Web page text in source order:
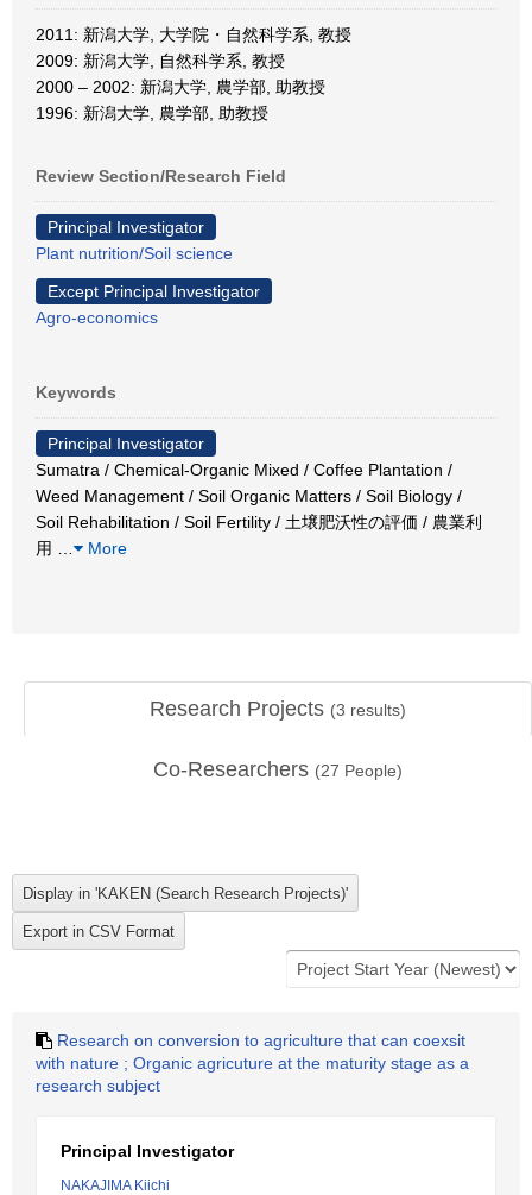
2011: 新潟大学, 大学院・自然科学系, 教授
2009: 新潟大学, 自然科学系, 教授
2000 – 2002: 新潟大学, 農学部, 助教授
1996: 新潟大学, 農学部, 助教授
Review Section/Research Field
Principal Investigator
Plant nutrition/Soil science
Except Principal Investigator
Agro-economics
Keywords
Principal Investigator
Sumatra / Chemical-Organic Mixed / Coffee Plantation /
Weed Management / Soil Organic Matters / Soil Biology /
Soil Rehabilitation / Soil Fertility / 土壌肥沃性の評価 / 農業利
用
More
Research Projects (3 results)
Co-Researchers (27 People)
Research on conversion to agriculture that can coexsit
with nature ; Organic agricuture at the maturity stage as a
research subject
Principal Investigator
NAKAJIMA Kiichi